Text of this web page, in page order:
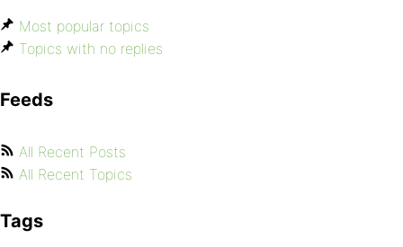
Most popular topics
Topics with no replies
Feeds
All Recent Posts
All Recent Topics
Tags